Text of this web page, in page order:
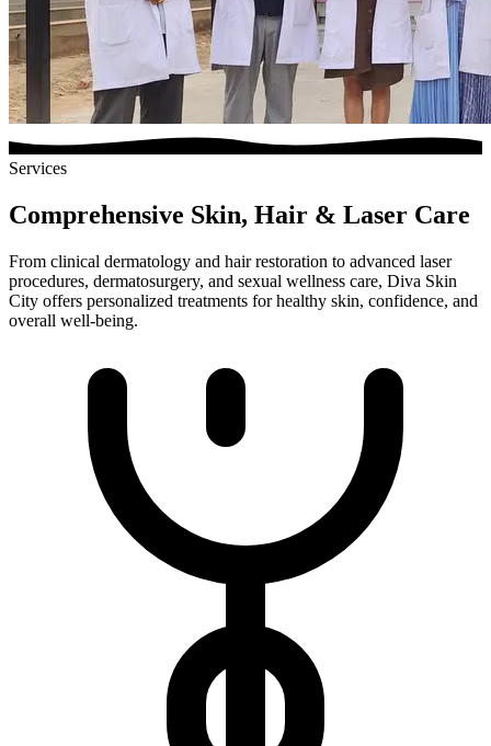
Services
Comprehensive Skin, Hair & Laser Care
From clinical dermatology and hair restoration to advanced laser
procedures, dermatosurgery, and sexual wellness care, Diva Skin
City offers personalized treatments for healthy skin, confidence, and
overall well-being.